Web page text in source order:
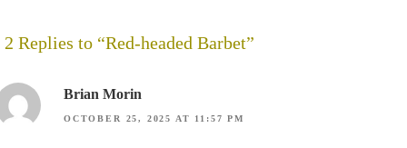
2 Replies to “Red-headed Barbet”
Brian Morin
OCTOBER 25, 2025 AT 11:57 PM